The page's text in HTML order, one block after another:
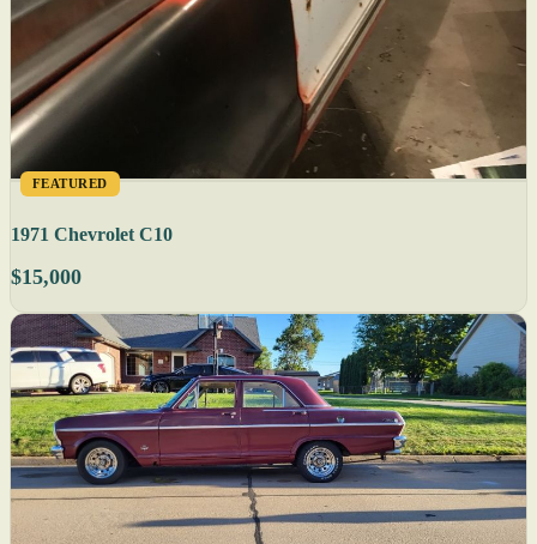
FEATURED
1971 Chevrolet C10
$15,000